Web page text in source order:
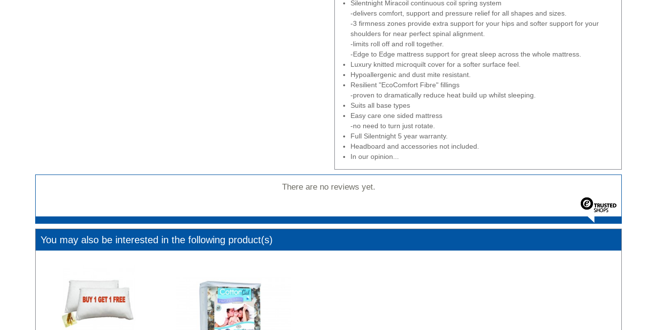
Silentnight Miracoil continuous coil spring system
-delivers comfort, support and pressure relief for all shapes and sizes.
-3 firmness zones provide extra support for your hips and softer support for your
shoulders for near perfect spinal alignment.
-limits roll off and roll together.
-Edge to Edge mattress support for great sleep across the whole mattress.
Luxury knitted microquilt cover for a softer surface feel.
Hypoallergenic and dust mite resistant.
Resilient "EcoComfort Fibre" fillings
-proven to dramatically reduce heat build up whilst sleeping.
Suits all base types
Easy care one sided mattress
-no need to turn just rotate.
Full Silentnight 5 year warranty.
Headboard and accessories not included.
In our opinion...
There are no reviews yet.
You may also be interested in the following product(s)